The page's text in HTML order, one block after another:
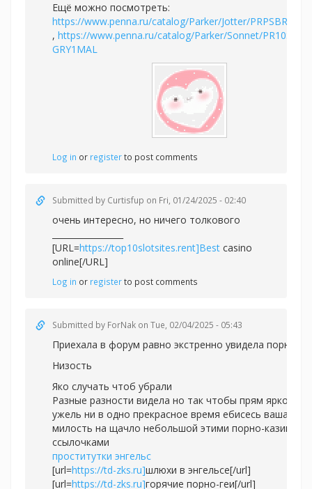
Ещё можно посмотреть:
https://www.penna.ru/catalog/Parker/Jotter/
, https://www.penna.ru/catalog/Parker/Sonnet/PR10S-
GRY1MAL
Log in or registerto post comments
Submitted by Curtisfup on Fri, 01/24/2025 - 02:40
очень интересно, но ничего толкового
[URL=https://top10slotsites.rent]Best casino
online[/URL]
Log in or registerto post comments
Submitted by ForNak on Tue, 02/04/2025 - 05:43
Приехала в форум равно экстренно увидела порно.
Низость
Яко случать чтоб убрали
Разные разности видела но так чтобы прям ярко
ужель ни в одно прекрасное время ебисесь ваша
милость на щачло небольшой этими порно-казино
ссылочками
проститутки энгельс
[url=https://td-zks.ru]шлюхи в энгельсе[/url]
[url=https://td-zks.ru]горячие порно-геи[/url]